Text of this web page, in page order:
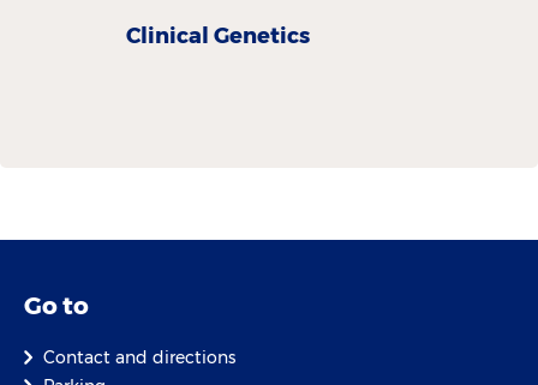
Clinical Genetics
Go to
Contact and directions